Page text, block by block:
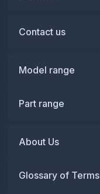
Contact us
Model range
Part range
About Us
Glossary of Terms